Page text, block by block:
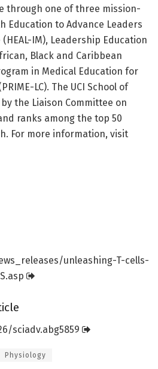
through one of three mission-
Education to Advance Leaders
IM), Leadership Education
Black and Caribbean
in Medical Education for
LC). The UCI School of
the Liaison Committee on
ranks among the top 50
For more information, visit
unleashing-T-cells-
asp
sciadv.abg5859
Physiology